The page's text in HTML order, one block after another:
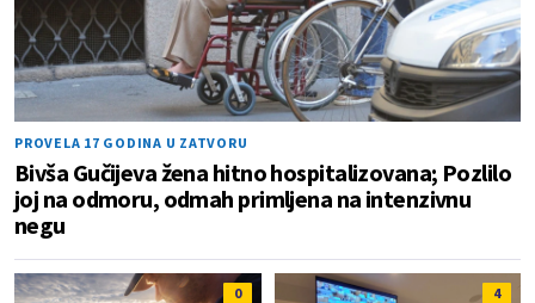
PROVELA 17 GODINA U ZATVORU
Bivša Gučijeva žena hitno hospitalizovana; Pozlilo
joj na odmoru, odmah primljena na intenzivnu
negu
0 4